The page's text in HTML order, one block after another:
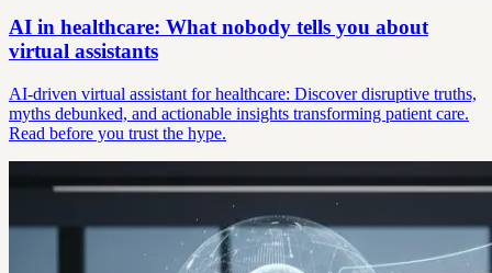
AI in healthcare: What nobody tells you about
virtual assistants
AI-driven virtual assistant for healthcare: Discover disruptive truths,
myths debunked, and actionable insights transforming patient care.
Read before you trust the hype.